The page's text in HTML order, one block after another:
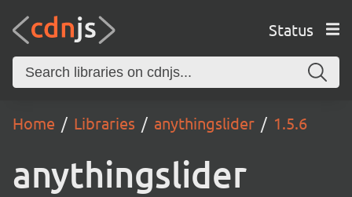
Status
Home Libraries anythingslider 1.5.6
anythingslider